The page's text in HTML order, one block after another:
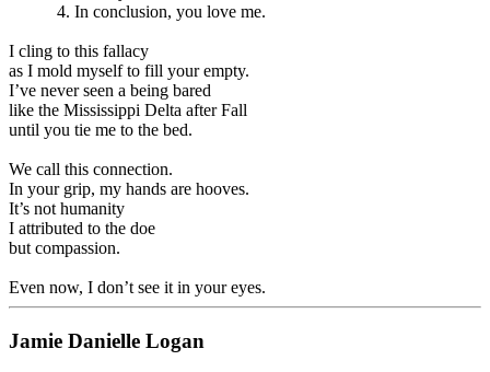
4. In conclusion, you love me.
I cling to this fallacy
as I mold myself to fill your empty.
I’ve never seen a being bared
like the Mississippi Delta after Fall
until you tie me to the bed.
We call this connection.
In your grip, my hands are hooves.
It’s not humanity
I attributed to the doe
but compassion.
Even now, I don’t see it in your eyes.
Jamie Danielle Logan